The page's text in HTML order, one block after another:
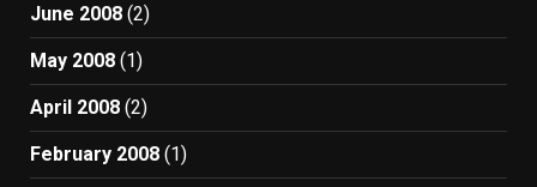
June 2008 (2)
May 2008 (1)
April 2008 (2)
February 2008 (1)